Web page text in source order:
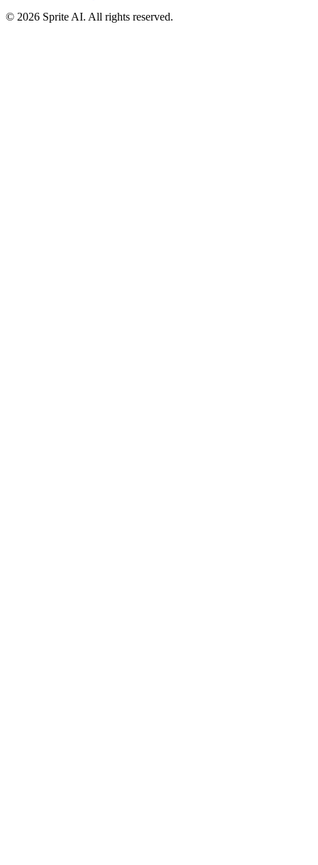
© 2026 Sprite AI. All rights reserved.